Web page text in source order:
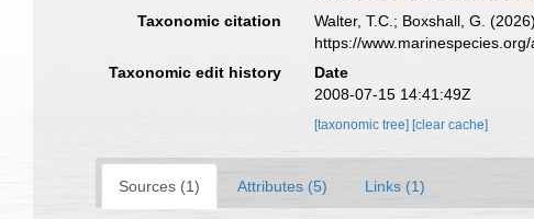
Taxonomic citation Walter, T.C.; Boxshall, G.
https://
Taxonomic edit history
Date
2008-07-15 14:41:49Z
[taxonomic tree][clear cache]
Sources (1) Attributes (5) Links (1)